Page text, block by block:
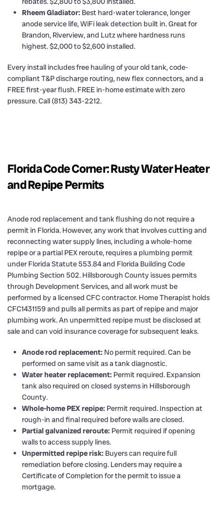
Rheem Gladiator: Best hard-water tolerance, longer
anode service life, WiFi leak detection built in. Great for
Brandon, Riverview, and Lutz where hardness runs
highest. $2,000 to $2,600 installed.
Every install includes free hauling of your old tank, code-
compliant T&P discharge routing, new flex connectors, and a
FREE first-year flush. FREE in-home estimate with zero
pressure. Call (813) 343-2212.
Florida Code Corner: Rusty Water Heater
and Repipe Permits
Anode rod replacement and tank flushing do not require a
permit in Florida. However, any work that involves cutting and
reconnecting water supply lines, including a whole-home
repipe or a partial PEX reroute, requires a plumbing permit
under Florida Statute 553.84 and Florida Building Code
Plumbing Section 502. Hillsborough County issues permits
through Development Services, and all work must be
performed by a licensed CFC contractor. Home Therapist holds
CFC1431159 and pulls all permits as part of repipe and major
plumbing work. An unpermitted repipe must be disclosed at
sale and can void insurance coverage for subsequent leaks.
Anode rod replacement: No permit required. Can be
performed on same visit as a tank diagnostic.
Water heater replacement: Permit required. Expansion
tank also required on closed systems in Hillsborough
County.
Whole-home PEX repipe: Permit required. Inspection at
rough-in and final required before walls are closed.
Partial galvanized reroute: Permit required if opening
walls to access supply lines.
Unpermitted repipe risk: Buyers can require full
remediation before closing. Lenders may require a
Certificate of Completion for the permit to issue a
mortgage.